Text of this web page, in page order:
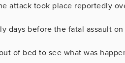
attack took place reportedly
days before the fatal assault
of bed to see what was